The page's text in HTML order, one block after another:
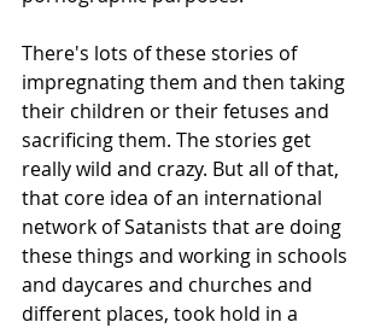
There's lots of these stories of
impregnating them and then taking
their children or their fetuses and
sacrificing them. The stories get
really wild and crazy. But all of that,
that core idea of an international
network of Satanists that are doing
these things and working in schools
and daycares and churches and
different places, took hold in a